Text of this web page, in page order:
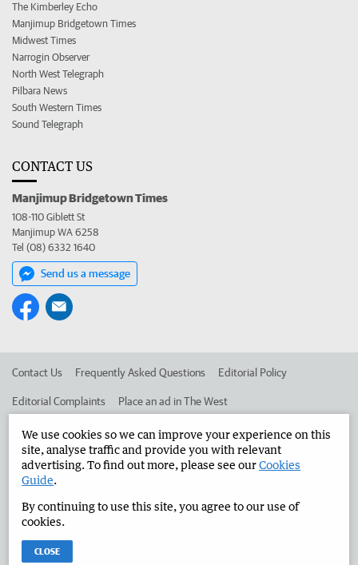
The Kimberley Echo
Manjimup Bridgetown Times
Midwest Times
Narrogin Observer
North West Telegraph
Pilbara News
South Western Times
Sound Telegraph
CONTACT US
Manjimup Bridgetown Times
108-110 Giblett St
Manjimup WA 6258
Tel (08) 6332 1640
Send us a message
Contact Us Frequently Asked Questions Editorial Policy
Editorial Complaints Place an ad in The West
Advertise in the Manjimup Bridgetown Times Corporate
West Australian Newspapers Limited 2026
Terms of Use
We use cookies so we can improve your experience on this
site, analyse traffic and provide you with relevant
advertising. To find out more, please see ourCookies
Guide.
By continuing to use this site, you agree to our use of
cookies.
CLOSE